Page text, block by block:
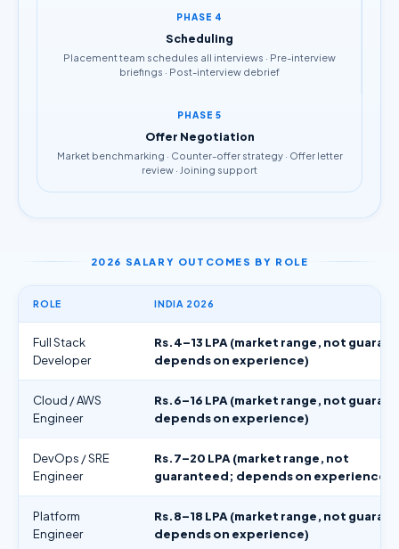
PHASE 4
Scheduling
Placement team schedules all interviews · Pre-interview
briefings · Post-interview debrief
PHASE 5
Offer Negotiation
Market benchmarking · Counter-offer strategy · Offer letter
review · Joining support
2026 SALARY OUTCOMES BY ROLE
ROLE INDIA 2026
Full Stack
Developer
Rs.4–13 LPA (market range, not
depends on experience)
Cloud / AWS
Engineer
Rs.6–16 LPA (market range, not
depends on experience)
DevOps / SRE
Engineer
Rs.7–20 LPA (market range, not
guaranteed; depends on experience)
Platform
Engineer
Rs.8–18 LPA (market range, not
depends on experience)